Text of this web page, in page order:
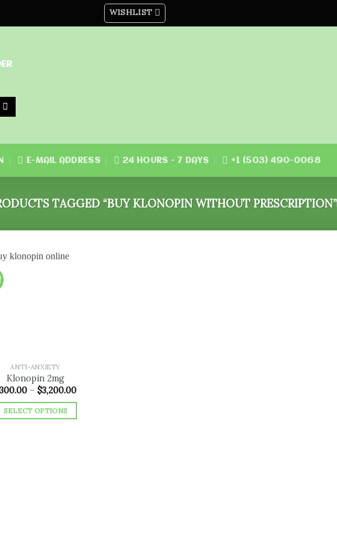
WISHLIST
E-MAIL ADDRESS 24 HOURS - 7 DAYS +1 (503) 490-0068
TAGGED “BUY KLONOPIN WITHOUT PRESCRIPTION”
ANTI-ANXIETY
Klonopin 2mg
300.00 – $3,200.00Price
SELECT OPTIONS